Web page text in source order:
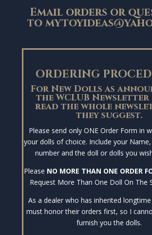
Email orders or
to
ORDERING
For New Dolls as
the WCLUB Newsletter
read the whole
they suggest.
Please send only ONE Order Form in
your dolls of choice. Include your
number and the doll or dolls you
Please NO MORE THAN ONE ORDER
Request More Than One Doll On The
As a dealer who has inherited
must honor their orders first, so I
furnish you the dolls.